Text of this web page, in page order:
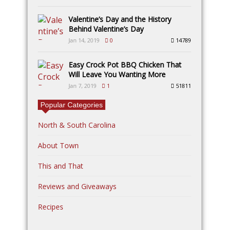
Valentine’s Day and the History
Behind Valentine’s Day
Jan 14, 2019 0 14789
Easy Crock Pot BBQ Chicken That
Will Leave You Wanting More
Jan 7, 2019 1 51811
Popular Categories
North & South Carolina
About Town
This and That
Reviews and Giveaways
Recipes